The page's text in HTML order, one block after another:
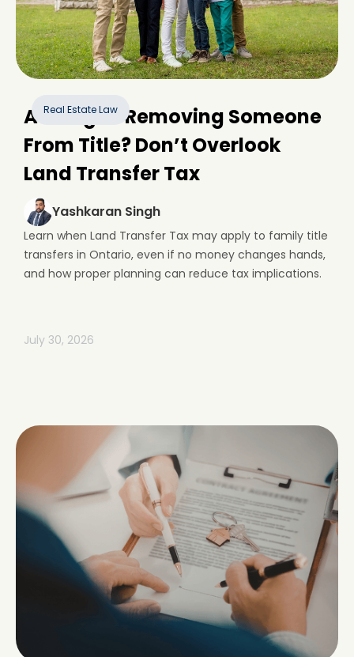
Real Estate Law
Adding or Removing Someone
From Title? Don’t Overlook
Land Transfer Tax
Yashkaran Singh
Learn when Land Transfer Tax may apply to family title
transfers in Ontario, even if no money changes hands,
and how proper planning can reduce tax implications.
July 30, 2026